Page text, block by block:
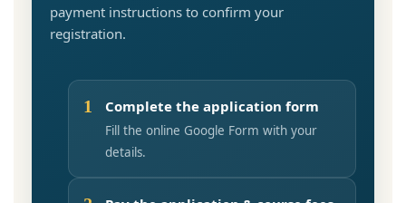
payment instructions to confirm your
registration.
1 Complete the application form
Fill the online Google Form with your
details.